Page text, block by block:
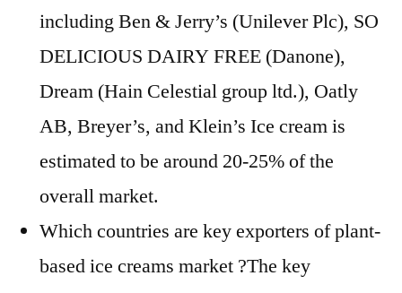
including Ben & Jerry’s (Unilever Plc), SO
DELICIOUS DAIRY FREE (Danone),
Dream (Hain Celestial group ltd.), Oatly
AB, Breyer’s, and Klein’s Ice cream is
estimated to be around 20-25% of the
overall market.
Which countries are key exporters of plant-
based ice creams market ?The key